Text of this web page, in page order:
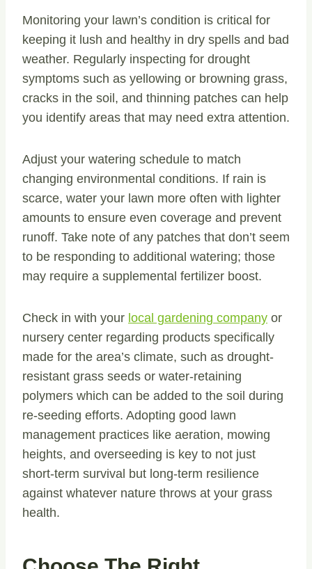
Monitoring your lawn’s condition is critical for
keeping it lush and healthy in dry spells and bad
weather. Regularly inspecting for drought
symptoms such as yellowing or browning grass,
cracks in the soil, and thinning patches can help
you identify areas that may need extra attention.
Adjust your watering schedule to match
changing environmental conditions. If rain is
scarce, water your lawn more often with lighter
amounts to ensure even coverage and prevent
runoff. Take note of any patches that don’t seem
to be responding to additional watering; those
may require a supplemental fertilizer boost.
Check in with your local gardening company or
nursery center regarding products specifically
made for the area’s climate, such as drought-
resistant grass seeds or water-retaining
polymers which can be added to the soil during
re-seeding efforts. Adopting good lawn
management practices like aeration, mowing
heights, and overseeding is key to not just
short-term survival but long-term resilience
against whatever nature throws at your grass
health.